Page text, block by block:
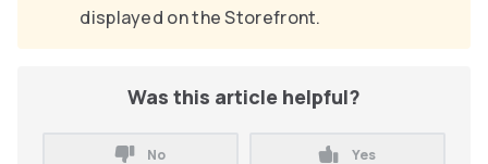
displayed on the Storefront.
Was this article helpful?
No Yes